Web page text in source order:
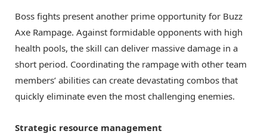
Boss fights present another prime opportunity for Buzz
Axe Rampage. Against formidable opponents with high
health pools, the skill can deliver massive damage in a
short period. Coordinating the rampage with other team
members’ abilities can create devastating combos that
quickly eliminate even the most challenging enemies.
Strategic resource management